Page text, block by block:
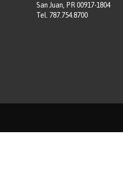
San Juan, PR 00917-1804
Tel. 787.754.8700